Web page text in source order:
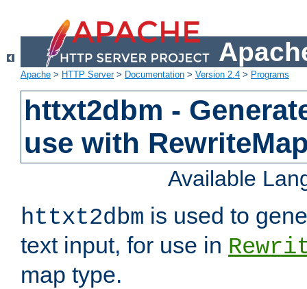
Apache > HTTP Server> Documentation > Version 2.4 > Programs
httxt2dbm -
use with
Available
httxt2dbm is used to
text input, for use in
map type.